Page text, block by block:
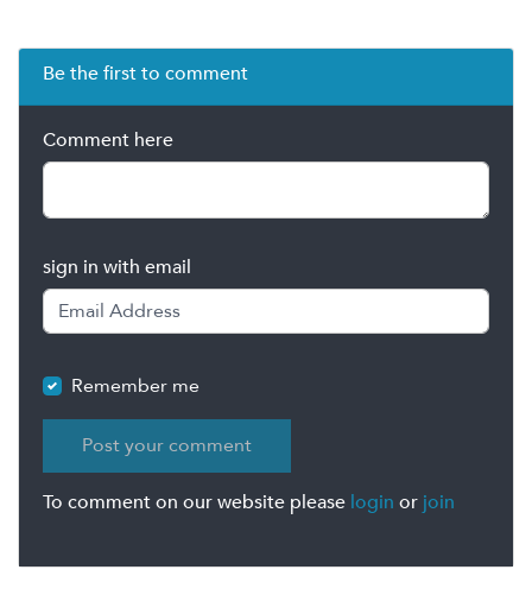
Be the first to comment
Comment here
sign in with email
Remember me
To comment on our website please login or join